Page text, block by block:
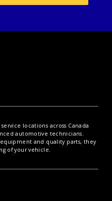
locations across Canada
automotive technicians.
and quality parts, they
of your vehicle.